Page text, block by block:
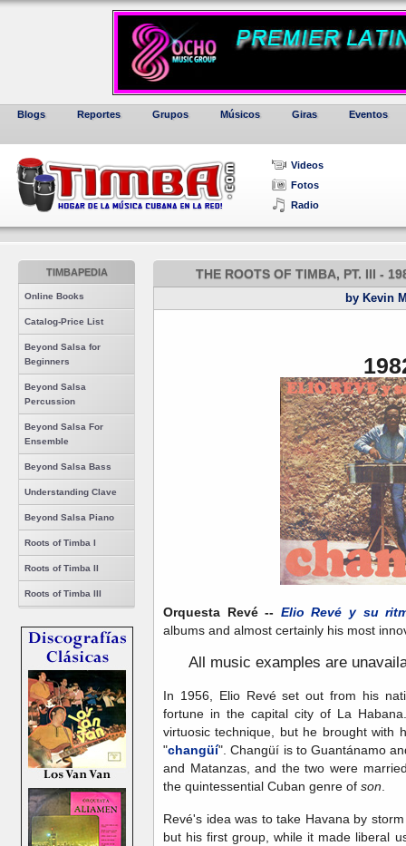
Blogs Reportes Grupos Músicos Giras Eventos
Videos
Fotos
Radio
TIMBAPEDIA
Online Books
Catalog-Price List
Beyond Salsa for
Beginners
Beyond Salsa
Percussion
Beyond Salsa For
Ensemble
Beyond Salsa Bass
Understanding Clave
Beyond Salsa Piano
Roots of Timba I
Roots of Timba II
Roots of Timba III
THE ROOTS OF TIMBA, PT. III -
by Kevin
Orquesta Revé -- Elio Revé y su
albums and almost certainly his most
All music examples are
In 1956, Elio Revé set out from his
fortune in the capital city of La
virtuosic technique, but he brought with
"changüí". Changüí is to Guantánamo
and Matanzas, and the two were
the quintessential Cuban genre of son
Revé's idea was to take Havana by
but his first group, while it made liberal